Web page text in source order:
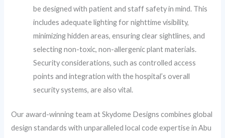
be designed with patient and staff safety in mind. This
includes adequate lighting for nighttime visibility,
minimizing hidden areas, ensuring clear sightlines, and
selecting non-toxic, non-allergenic plant materials.
Security considerations, such as controlled access
points and integration with the hospital’s overall
security systems, are also vital.
Our award-winning team at Skydome Designs combines global
design standards with unparalleled local code expertise in Abu